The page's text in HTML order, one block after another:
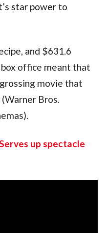
star power to
and $631.6
movie that
Bros.
up spectacle